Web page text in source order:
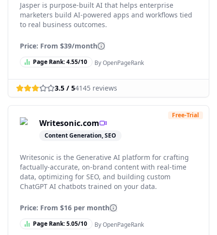
Jasper is purpose-built AI that helps enterprise
marketers build AI-powered apps and workflows tied
to real business outcomes.
Price: From $39/month
Page Rank:4.55/10 By OpenPageRank
3.5 / 54145 reviews
Writesonic.com
Content Generation, SEO
Free-Trial
Writesonic is the Generative AI platform for crafting
factually-accurate, on-brand content with real-time
data, optimizing for SEO, and building custom
ChatGPT AI chatbots trained on your data.
Price: From $16 per month
Page Rank:5.05/10 By OpenPageRank